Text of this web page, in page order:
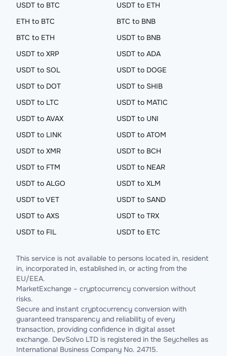
USDT to BTC
USDT to ETH
ETH to BTC
BTC to BNB
BTC to ETH
USDT to BNB
USDT to XRP
USDT to ADA
USDT to SOL
USDT to DOGE
USDT to DOT
USDT to SHIB
USDT to LTC
USDT to MATIC
USDT to AVAX
USDT to UNI
USDT to LINK
USDT to ATOM
USDT to XMR
USDT to BCH
USDT to FTM
USDT to NEAR
USDT to ALGO
USDT to XLM
USDT to VET
USDT to SAND
USDT to AXS
USDT to TRX
USDT to FIL
USDT to ETC
This service is not available to persons located in, resident
in, incorporated in, established in, or acting from the
EU/EEA.
MarketExchange – cryptocurrency conversion without
risks.
Secure and instant cryptocurrency conversion with
guaranteed transparency and reliability of every
transaction, providing confidence in digital asset
exchange. DevSolvo LTD is registered in the Seychelles as
International Business Company No. 24715.